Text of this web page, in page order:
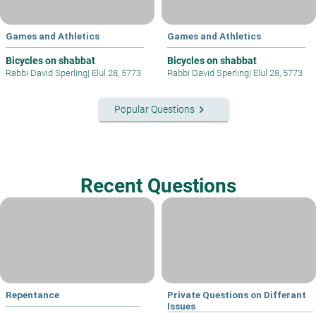
Games and Athletics
Bicycles on shabbat
Rabbi David Sperling| Elul 28, 5773
Games and Athletics
Bicycles on shabbat
Rabbi David Sperling| Elul 28, 5773
Popular Questionskeyboard_arrow_right
Recent Questions
Repentance
Private Questions on Differant
Issues